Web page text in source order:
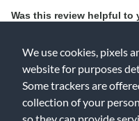
We use cookies, pixels
website for purposes
Some trackers are
collection of your
so they can provide
Was this review helpful to
Flag this review